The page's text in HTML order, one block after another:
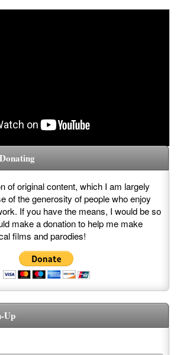
of original content, which I am largely
of the generosity of people who enjoy
If you have the means, I would be so
make a donation to help me make
films and parodies!
Up